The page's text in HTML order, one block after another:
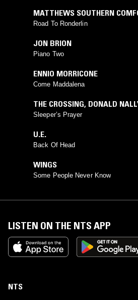
MATTHEWS SOUTHERN
Road To Ronderlin
JON BRION
Piano Two
ENNIO MORRICONE
Come Maddalena
THE CROSSING, DONALD
DAVID LANG
Sleeper’s Prayer
U.E.
Back Of Head
WINGS
Some People Never Know
LISTEN ON THE NTS APP
NTS